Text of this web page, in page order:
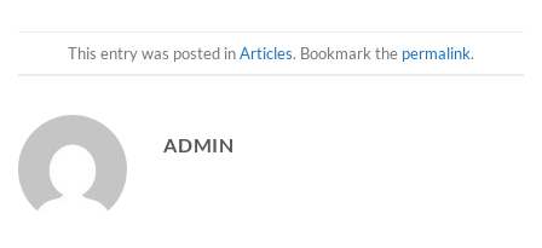
This entry was posted inArticles. Bookmark the permalink.
ADMIN